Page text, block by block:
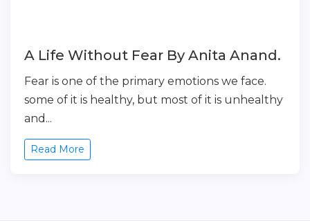
A Life Without Fear By Anita Anand.
Fear is one of the primary emotions we face.
some of it is healthy, but most of it is unhealthy
and...
Read More